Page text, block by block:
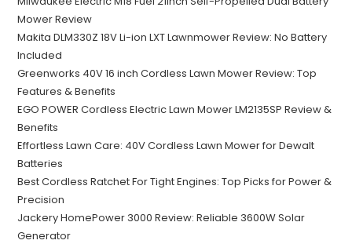
Mower Review
Makita DLM330Z 18V Li-ion LXT Lawnmower Review: No Battery
Included
Greenworks 40V 16 inch Cordless Lawn Mower Review: Top
Features & Benefits
EGO POWER Cordless Electric Lawn Mower LM2135SP Review &
Benefits
Effortless Lawn Care: 40V Cordless Lawn Mower for Dewalt
Batteries
Best Cordless Ratchet For Tight Engines: Top Picks for Power &
Precision
Jackery HomePower 3000 Review: Reliable 3600W Solar
Generator